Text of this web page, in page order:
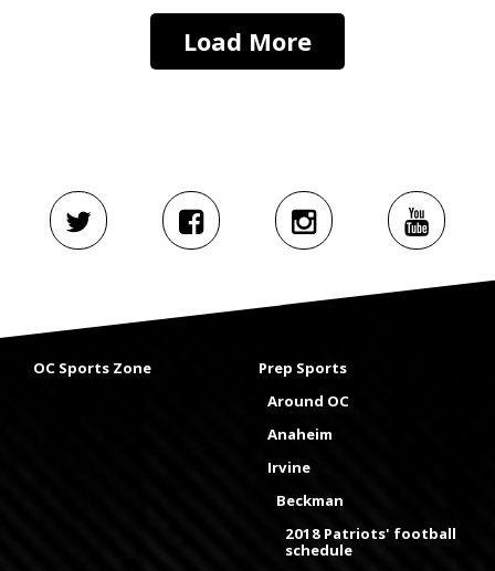
Load More
OC Sports Zone
Prep Sports
Around OC
Anaheim
Irvine
Beckman
2018 Patriots' football
schedule